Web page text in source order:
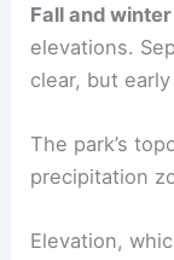
Fall and winter
elevations.
clear, but
The park’s
precipitation
Elevation,